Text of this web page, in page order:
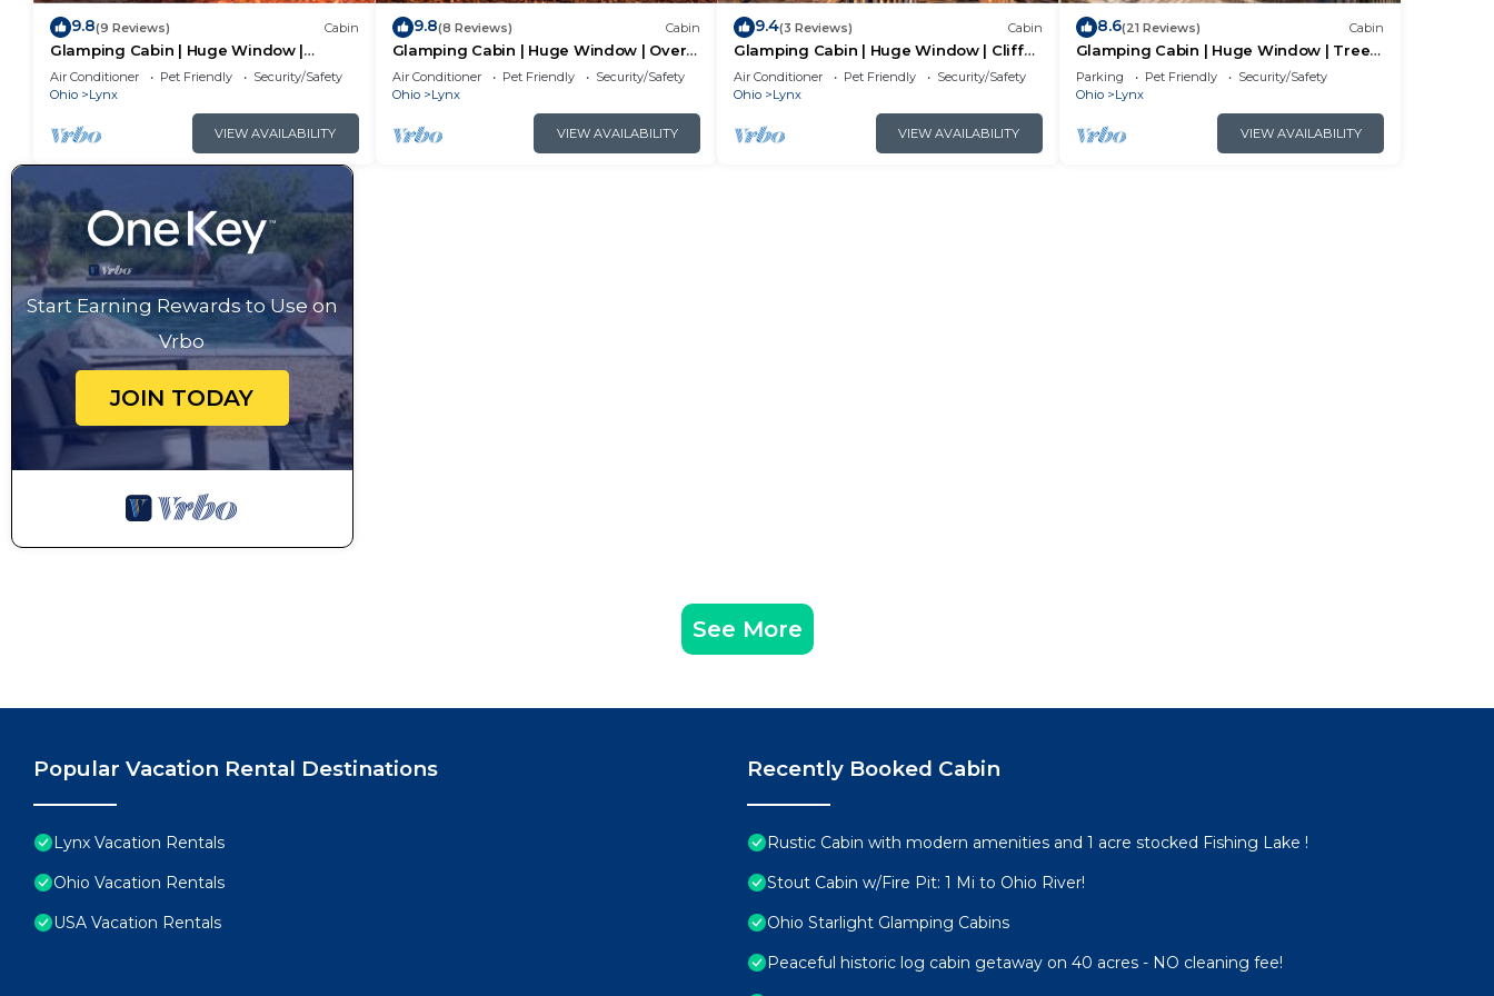
9.8(9 Reviews) Cabin
Glamping Cabin | Huge Window |
Nature Lovers Dream
Air Conditioner Pet Friendly
Security/Safety
Ohio
Lynx
VIEW AVAILABILITY
9.8(8 Reviews) Cabin
Glamping Cabin | Huge Window | Over a
Creek
Air Conditioner Pet Friendly
Security/Safety
Ohio
Lynx
VIEW AVAILABILITY
9.4(3 Reviews) Cabin
Glamping Cabin | Huge Window | Cliff
and Animal Views
Air Conditioner Pet Friendly
Security/Safety
Ohio
Lynx
VIEW AVAILABILITY
8.6(21 Reviews) Cabin
Glamping Cabin | Huge Window | Tree
House Feel
Parking Pet Friendly
Security/Safety
Ohio
Lynx
VIEW AVAILABILITY
Start Earning Rewards to Use on
Vrbo
JOIN TODAY
See More
Popular Vacation Rental Destinations
Lynx Vacation Rentals
Ohio Vacation Rentals
USA Vacation Rentals
Recently Booked Cabin
Rustic Cabin with modern amenities and 1 acre stocked Fishing Lake !
Stout Cabin w/Fire Pit: 1 Mi to Ohio River!
Ohio Starlight Glamping Cabins
Peaceful historic log cabin getaway on 40 acres - NO cleaning fee!